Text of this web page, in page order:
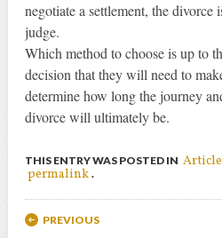
negotiate a settlement, the divorce
judge.
Which method to choose is up to
decision that they will need to
determine how long the journey
divorce will ultimately be.
THIS ENTRY WAS POSTED IN
permalink .
Post
PREVIOUS